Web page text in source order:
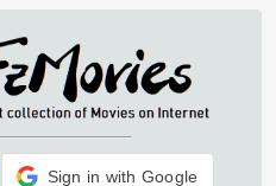
Sign in with Google